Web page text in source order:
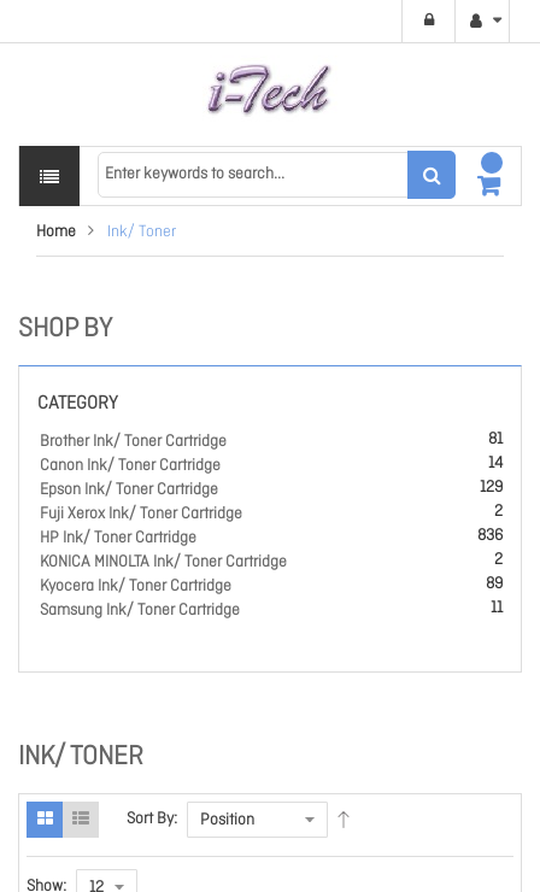
Home Ink/ Toner
INK/ TONER
Sort By:
Show:
SHOP BY
CATEGORY
Brother Ink/ Toner Cartridge
81
Canon Ink/ Toner Cartridge
14
Epson Ink/ Toner Cartridge
129
Fuji Xerox Ink/ Toner Cartridge
2
HP Ink/ Toner Cartridge
836
KONICA MINOLTA Ink/ Toner Cartridge
2
Kyocera Ink/ Toner Cartridge
89
Samsung Ink/ Toner Cartridge
11